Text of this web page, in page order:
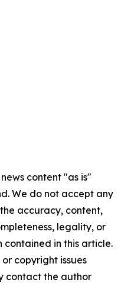
content "as is"
We do not accept any
accuracy, content,
legality, or
in this article.
copyright issues
contact the author